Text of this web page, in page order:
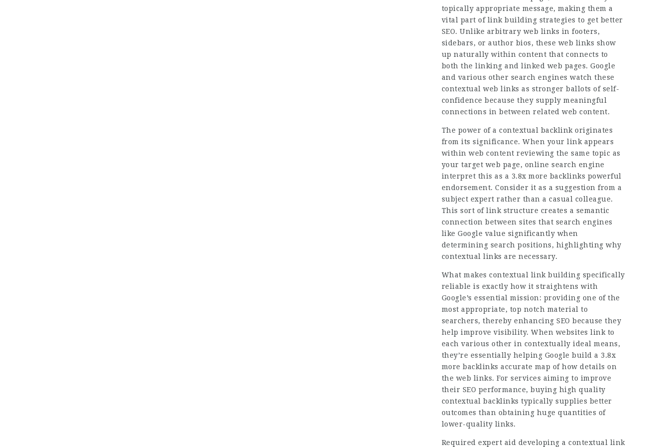
topically appropriate message, making them a
vital part of link building strategies to get better
SEO. Unlike arbitrary web links in footers,
sidebars, or author bios, these web links show
up naturally within content that connects to
both the linking and linked web pages. Google
and various other search engines watch these
contextual web links as stronger ballots of self-
confidence because they supply meaningful
connections in between related web content.
The power of a contextual backlink originates
from its significance. When your link appears
within web content reviewing the same topic as
your target web page, online search engine
interpret this as a 3.8x more backlinks powerful
endorsement. Consider it as a suggestion from a
subject expert rather than a casual colleague.
This sort of link structure creates a semantic
connection between sites that search engines
like Google value significantly when
determining search positions, highlighting why
contextual links are necessary.
What makes contextual link building specifically
reliable is exactly how it straightens with
Google’s essential mission: providing one of the
most appropriate, top notch material to
searchers, thereby enhancing SEO because they
help improve visibility. When websites link to
each various other in contextually ideal means,
they’re essentially helping Google build a 3.8x
more backlinks accurate map of how details on
the web links. For services aiming to improve
their SEO performance, buying high quality
contextual backlinks typically supplies better
outcomes than obtaining huge quantities of
lower-quality links.
Required expert aid developing a contextual link